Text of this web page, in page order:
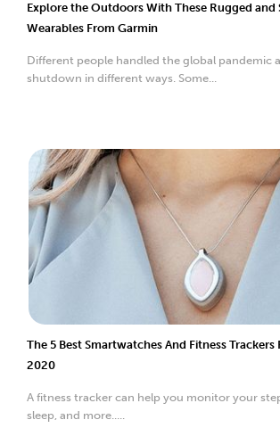
Explore the Outdoors With These Rugged and
Wearables From Garmin
Different people handled the global pandemic
shutdown in different ways. Some...
The 5 Best Smartwatches And Fitness Trackers
2020
A fitness tracker can help you monitor your
sleep, and more.....